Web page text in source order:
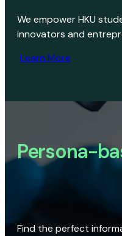
We empower HKU
innovators and
Learn More
Persona-
Find the perfect